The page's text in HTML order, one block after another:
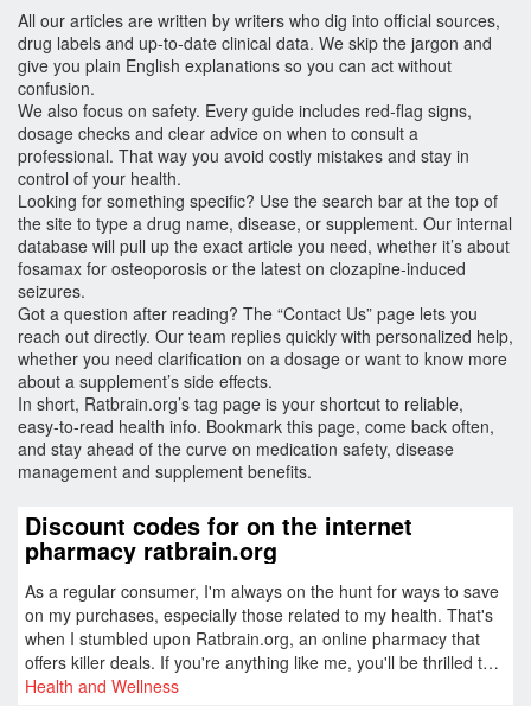
All our articles are written by writers who dig into official sources,
drug labels and up‑to‑date clinical data. We skip the jargon and
give you plain English explanations so you can act without
confusion.
We also focus on safety. Every guide includes red‑flag signs,
dosage checks and clear advice on when to consult a
professional. That way you avoid costly mistakes and stay in
control of your health.
Looking for something specific? Use the search bar at the top of
the site to type a drug name, disease, or supplement. Our internal
database will pull up the exact article you need, whether it’s about
fosamax for osteoporosis or the latest on clozapine‑induced
seizures.
Got a question after reading? The “Contact Us” page lets you
reach out directly. Our team replies quickly with personalized help,
whether you need clarification on a dosage or want to know more
about a supplement’s side effects.
In short, Ratbrain.org’s tag page is your shortcut to reliable,
easy‑to‑read health info. Bookmark this page, come back often,
and stay ahead of the curve on medication safety, disease
management and supplement benefits.
Discount codes for on the internet
pharmacy ratbrain.org
As a regular consumer, I'm always on the hunt for ways to save
on my purchases, especially those related to my health. That's
when I stumbled upon Ratbrain.org, an online pharmacy that
offers killer deals. If you're anything like me, you'll be thrilled to
explore the variety of discount codes available on this website,
Health and Wellness